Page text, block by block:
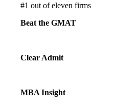
#1 out of eleven firms
Beat the GMAT
Clear Admit
MBA Insight